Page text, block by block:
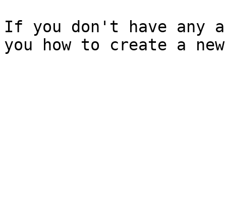
If you don't have any